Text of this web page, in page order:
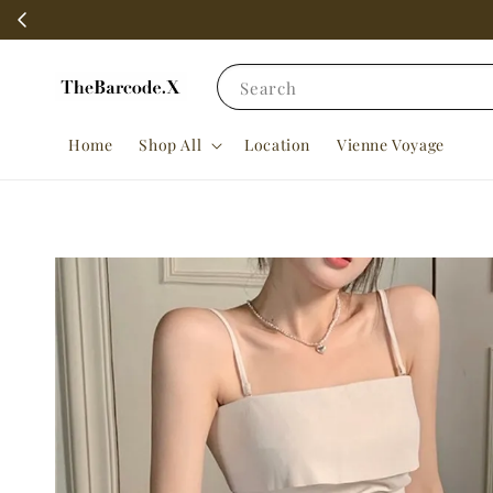
Search
Home Shop All Location Vienne Voyage